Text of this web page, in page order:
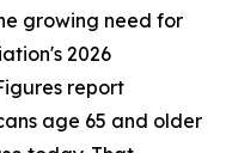
growing need for
2026
report
age 65 and older